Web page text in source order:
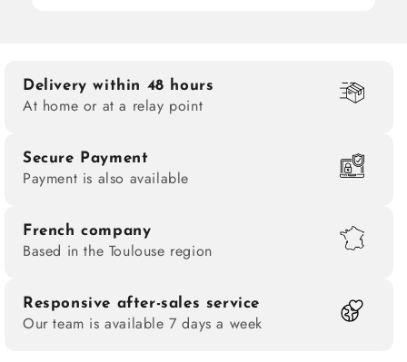
Delivery within 48 hours
At home or at a relay point
Secure Payment
Payment is also available
French company
Based in the Toulouse region
Responsive after-sales service
Our team is available 7 days a week